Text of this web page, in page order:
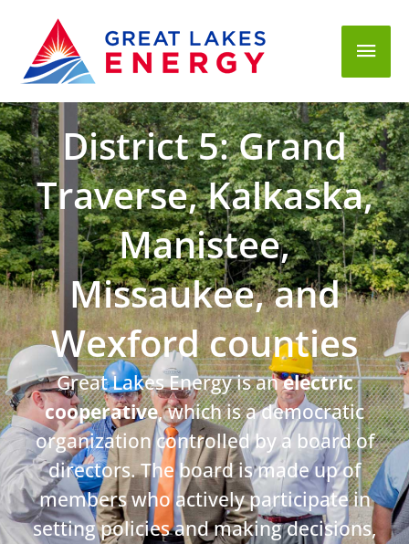
District 5: Grand
Traverse, Kalkaska,
Manistee,
Missaukee, and
Wexford counties
Great Lakes Energy is anelectric
cooperative, which is a democratic
organization controlled by a board of
directors. The board is made up of
members who actively participate in
setting policies and making decisions,